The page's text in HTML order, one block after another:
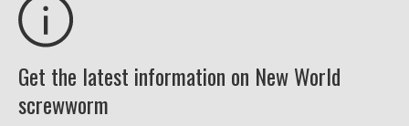
Get the latest information on New World
screwworm